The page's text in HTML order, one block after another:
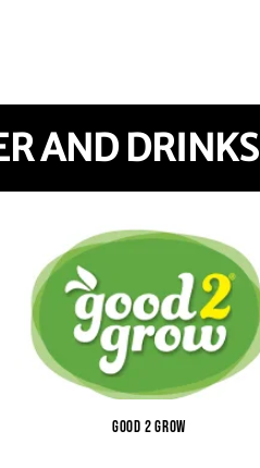
AND DRINKS
GOOD 2 GROW